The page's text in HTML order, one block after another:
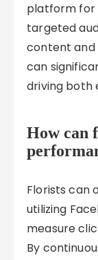
platform for
targeted
content and
can
driving both
How can
Florists can
utilizing
measure
By